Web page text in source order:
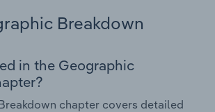
Breakdown
in the Geographic
chapter covers detailed